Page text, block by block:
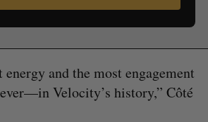
and the most engagement
Velocity’s history,” Côté